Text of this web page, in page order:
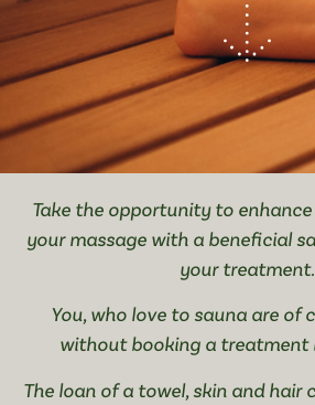
Take the opportunity to
your massage with a beneficial
your treatment.
You, who love to sauna are of
without booking a treatment
The loan of a towel, skin and hair